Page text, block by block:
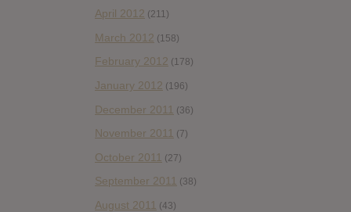
April 2012 (211)
March 2012 (158)
February 2012 (178)
January 2012 (196)
December 2011 (36)
November 2011 (7)
October 2011 (27)
September 2011 (38)
August 2011 (43)